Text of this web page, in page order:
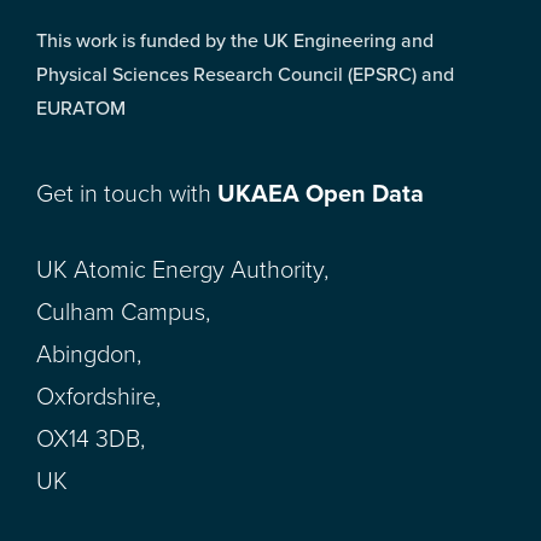
This work is funded by the UK Engineering and
Physical Sciences Research Council (EPSRC) and
EURATOM
Get in touch with UKAEA Open Data
UK Atomic Energy Authority,
Culham Campus,
Abingdon,
Oxfordshire,
OX14 3DB,
UK